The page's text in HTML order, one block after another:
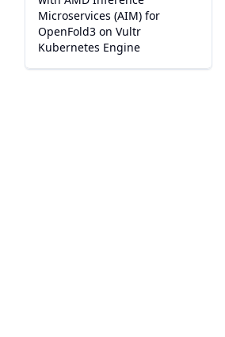
Microservices (AIM) for
OpenFold3 on Vultr
Kubernetes Engine